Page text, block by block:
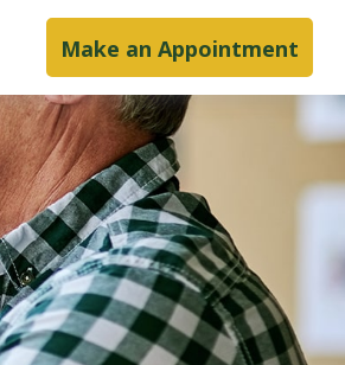
Make an Appointment